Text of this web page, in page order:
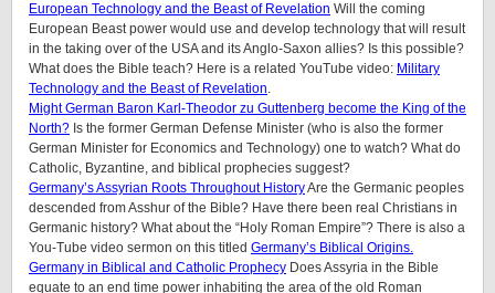
European Technology and the Beast of Revelation Will the coming
European Beast power would use and develop technology that will result
in the taking over of the USA and its Anglo-Saxon allies? Is this possible?
What does the Bible teach? Here is a related YouTube video: Military
Technology and the Beast of Revelation.
Might German Baron Karl-Theodor zu Guttenberg become the King of the
North? Is the former German Defense Minister (who is also the former
German Minister for Economics and Technology) one to watch? What do
Catholic, Byzantine, and biblical prophecies suggest?
Germany’s Assyrian Roots Throughout HistoryAre the Germanic peoples
descended from Asshur of the Bible? Have there been real Christians in
Germanic history? What about the “Holy Roman Empire”? There is also a
You-Tube video sermon on this titled Germany’s Biblical Origins.
Germany in Biblical and Catholic Prophecy Does Assyria in the Bible
equate to an end time power inhabiting the area of the old Roman